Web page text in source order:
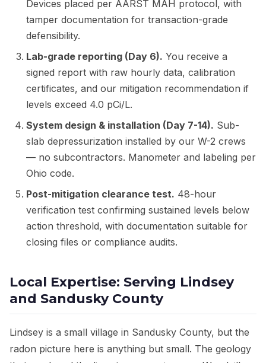
Devices placed per AARST MAH protocol, with
tamper documentation for transaction-grade
defensibility.
Lab-grade reporting (Day 6). You receive a
signed report with raw hourly data, calibration
certificates, and our mitigation recommendation if
levels exceed 4.0 pCi/L.
System design & installation (Day 7-14). Sub-
slab depressurization installed by our W-2 crews
— no subcontractors. Manometer and labeling per
Ohio code.
Post-mitigation clearance test. 48-hour
verification test confirming sustained levels below
action threshold, with documentation suitable for
closing files or compliance audits.
Local Expertise: Serving Lindsey
and Sandusky County
Lindsey is a small village in Sandusky County, but the
radon picture here is anything but small. The geology